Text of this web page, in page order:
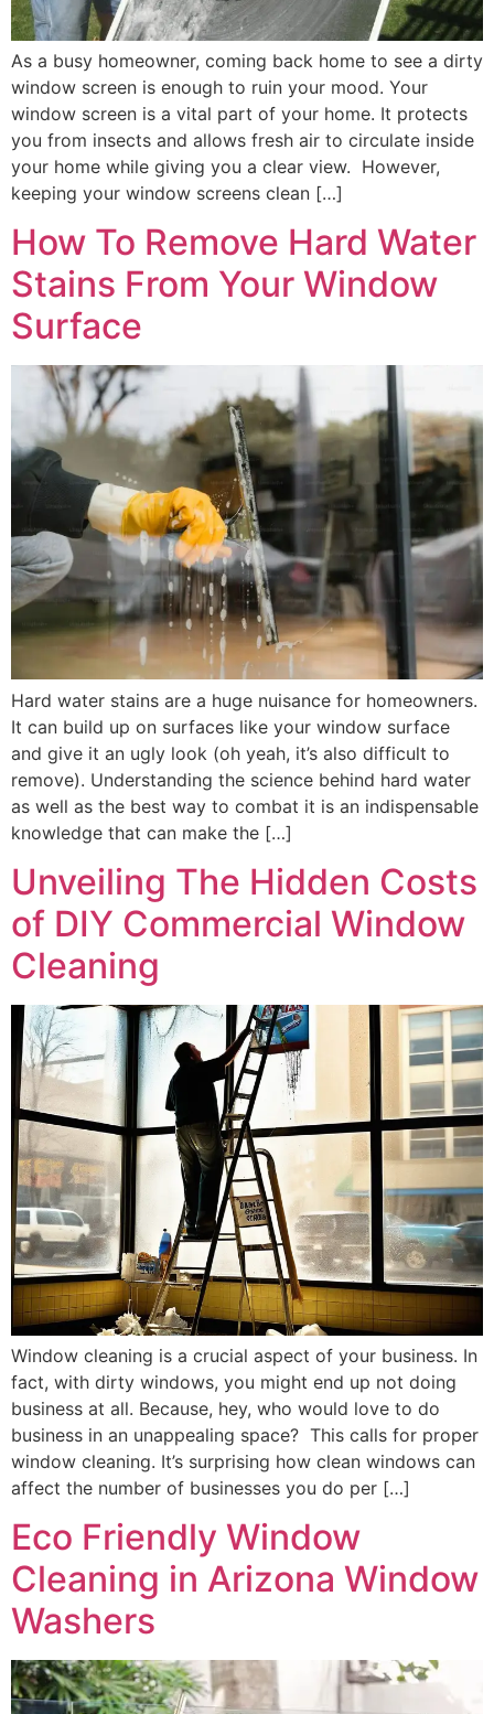
As a busy homeowner, coming back home to see a dirty
window screen is enough to ruin your mood. Your
window screen is a vital part of your home. It protects
you from insects and allows fresh air to circulate inside
your home while giving you a clear view. However,
keeping your window screens clean […]
How To Remove Hard Water
Stains From Your Window
Surface
Hard water stains are a huge nuisance for homeowners.
It can build up on surfaces like your window surface
and give it an ugly look (oh yeah, it’s also difficult to
remove). Understanding the science behind hard water
as well as the best way to combat it is an indispensable
knowledge that can make the […]
Unveiling The Hidden Costs
of DIY Commercial Window
Cleaning
Window cleaning is a crucial aspect of your business. In
fact, with dirty windows, you might end up not doing
business at all. Because, hey, who would love to do
business in an unappealing space? This calls for proper
window cleaning. It’s surprising how clean windows can
affect the number of businesses you do per […]
Eco Friendly Window
Cleaning in Arizona Window
Washers